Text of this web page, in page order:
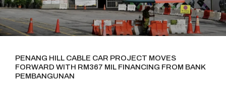
PENANG HILL CABLE CAR PROJECT MOVES
FORWARD WITH RM367 MIL FINANCING FROM BANK
PEMBANGUNAN